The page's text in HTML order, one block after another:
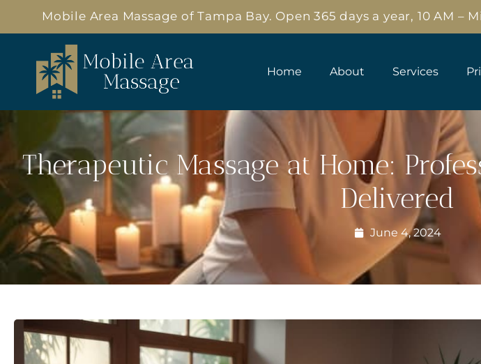
Mobile Area Massage of Tampa Bay. Open 365 days a year, 10 AM –
Home About Services
Therapeutic Massage at Home:
Delivered
June 4, 2024